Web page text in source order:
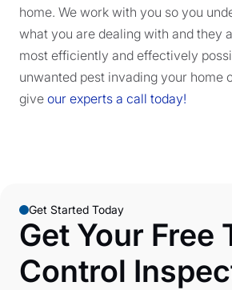
home. We work with you so you
what you are dealing with and they
most efficiently and effectively
unwanted pest invading your home
give our experts a call today!
Get Started Today
Get Your Free
Control